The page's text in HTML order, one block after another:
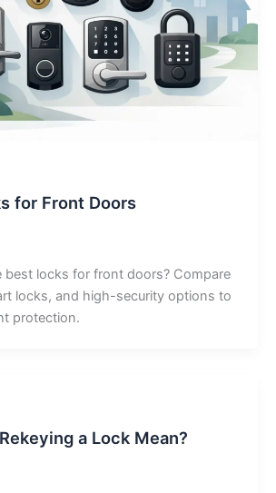
for Front Doors
best locks for front doors? Compare
locks, and high-security options to
protection.
a Lock Mean?